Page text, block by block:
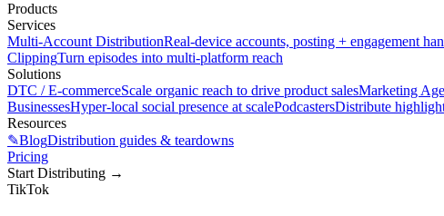
Products
Services
Multi-Account DistributionReal-device accounts, posting + engagement
ClippingTurn episodes into multi-platform reach
Solutions
DTC / E-commerceScale organic reach to drive product salesMarketing
BusinessesHyper-local social presence at scalePodcastersDistribute
Resources
✎BlogDistribution guides & teardowns
Pricing
Start Distributing →
TikTok